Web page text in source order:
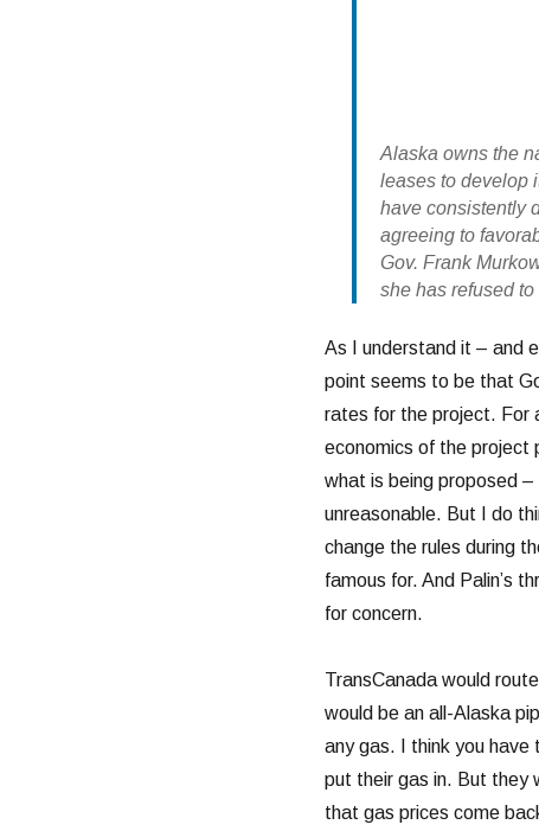
Alaska owns the
leases to develop
have consistently
agreeing to
Gov. Frank
she has refused to
As I understand it – and
point seems to be that
rates for the project. For
economics of the project
what is being proposed
unreasonable. But I do
change the rules during
famous for. And Palin’s
for concern.
TransCanada would
would be an all-Alaska
any gas. I think you have
put their gas in. But they
that gas prices come